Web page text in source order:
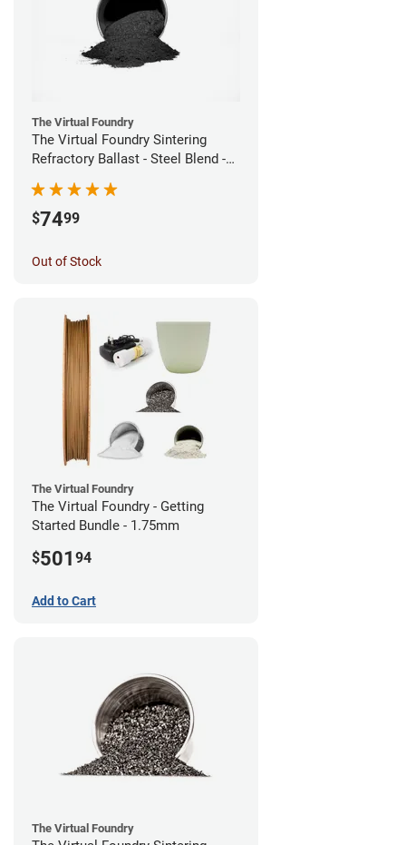
The Virtual Foundry
The Virtual Foundry Sintering
Refractory Ballast - Steel Blend -
$7499
Out of Stock
The Virtual Foundry
The Virtual Foundry - Getting
Started Bundle - 1.75mm
$501 94
Add to Cart
The Virtual Foundry